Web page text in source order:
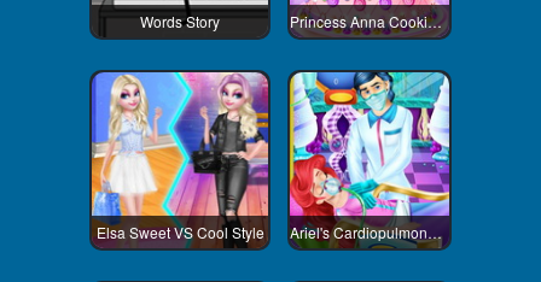
Words Story Princess Anna Cooking Cake
Elsa Sweet VS Cool Style Ariel's Cardiopulmonary Resuscitatio